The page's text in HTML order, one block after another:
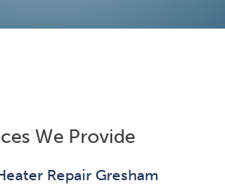
We Provide
Repair Gresham